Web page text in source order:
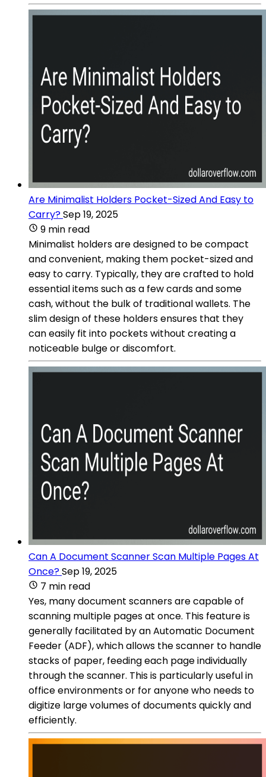
Are Minimalist Holders Pocket-Sized And Easy to
Carry?Sep 19, 2025
9 min read
Minimalist holders are designed to be compact
and convenient, making them pocket-sized and
easy to carry. Typically, they are crafted to hold
essential items such as a few cards and some
cash, without the bulk of traditional wallets. The
slim design of these holders ensures that they
can easily fit into pockets without creating a
noticeable bulge or discomfort.
Can A Document Scanner Scan Multiple Pages At
Once?Sep 19, 2025
7 min read
Yes, many document scanners are capable of
scanning multiple pages at once. This feature is
generally facilitated by an Automatic Document
Feeder (ADF), which allows the scanner to handle
stacks of paper, feeding each page individually
through the scanner. This is particularly useful in
office environments or for anyone who needs to
digitize large volumes of documents quickly and
efficiently.